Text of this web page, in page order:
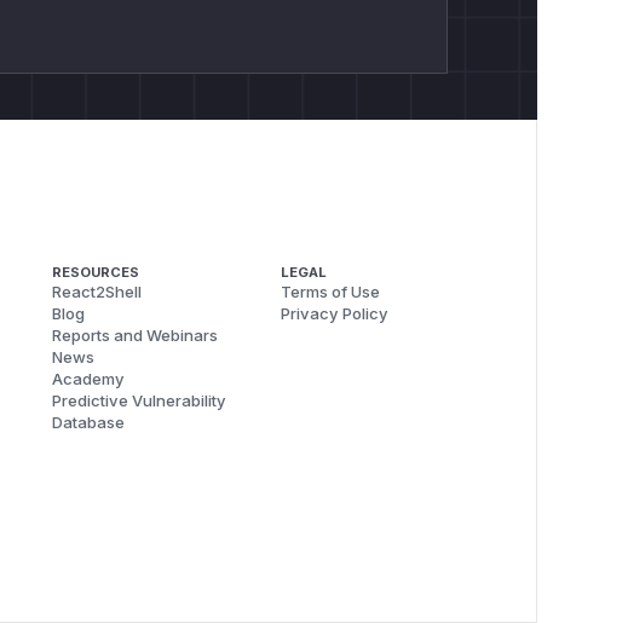
RESOURCES
React2Shell
Blog
Reports and Webinars
News
Academy
Predictive Vulnerability
Database
LEGAL
Terms of Use
Privacy Policy